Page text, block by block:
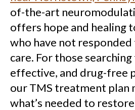
of-the-art
offers hope and healing
who have not
care. For those
effective, and drug-free
our TMS treatment plan
what’s needed to